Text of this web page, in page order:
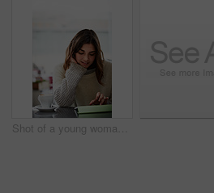
Shot of a young woman sitting in a cafe using a digital tablet